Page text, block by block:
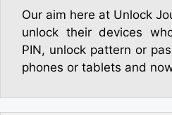
Our aim here at Unlock
unlock their devices
PIN, unlock pattern or
phones or tablets and